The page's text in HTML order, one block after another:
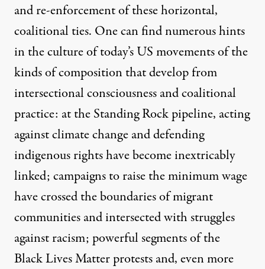
and re-enforcement of these horizontal,
coalitional ties. One can find numerous hints
in the culture of today’s US movements of the
kinds of composition that develop from
intersectional consciousness and coalitional
practice: at the Standing Rock pipeline, acting
against climate change and defending
indigenous rights have become inextricably
linked; campaigns to raise the minimum wage
have crossed the boundaries of migrant
communities and intersected with struggles
against racism; powerful segments of the
Black Lives Matter protests and, even more